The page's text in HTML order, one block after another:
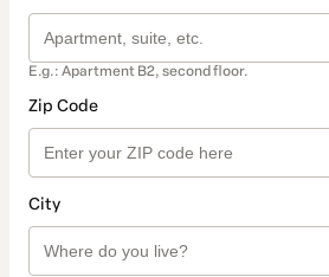
E.g.: Apartment B2, second floor.
Zip Code
City